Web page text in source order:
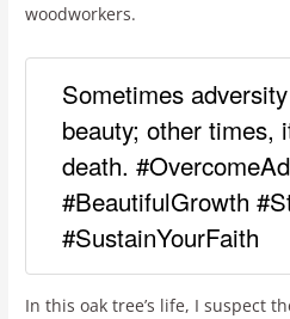
woodworkers.
Sometimes
beauty; other times,
death.
#BeautifulGrowth
#SustainYourFaith
In this oak tree’s life, I suspect